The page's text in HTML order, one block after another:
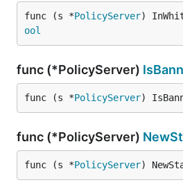
func (s *PolicyServer)
ool
func (*PolicyServer)
func (s *PolicyServer)
func (*PolicyServer)
func (s *PolicyServer)